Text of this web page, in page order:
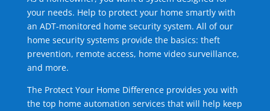
your needs. Help to protect your home smartly with
an ADT-monitored home security system. All of our
home security systems provide the basics: theft
prevention, remote access, home video surveillance,
and more.
The Protect Your Home Difference provides you with
the top home automation services that will help keep